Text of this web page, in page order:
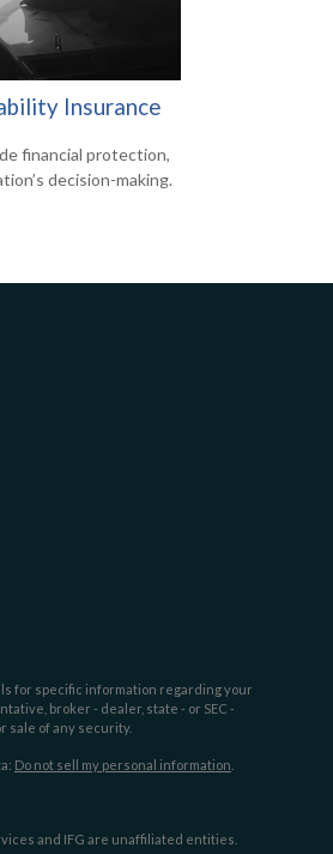
Insurance
financial protection,
decision-making.
for specific information regarding your
broker - dealer, state - or SEC -
sale of any security.
Do not sell my personal information
and IFG are unaffiliated entities.